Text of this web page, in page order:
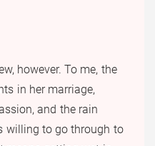
however. To me, the
in her marriage,
and the rain
willing to go through to